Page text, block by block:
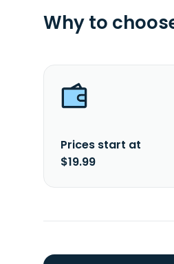
Why to
Prices start at
$19.99